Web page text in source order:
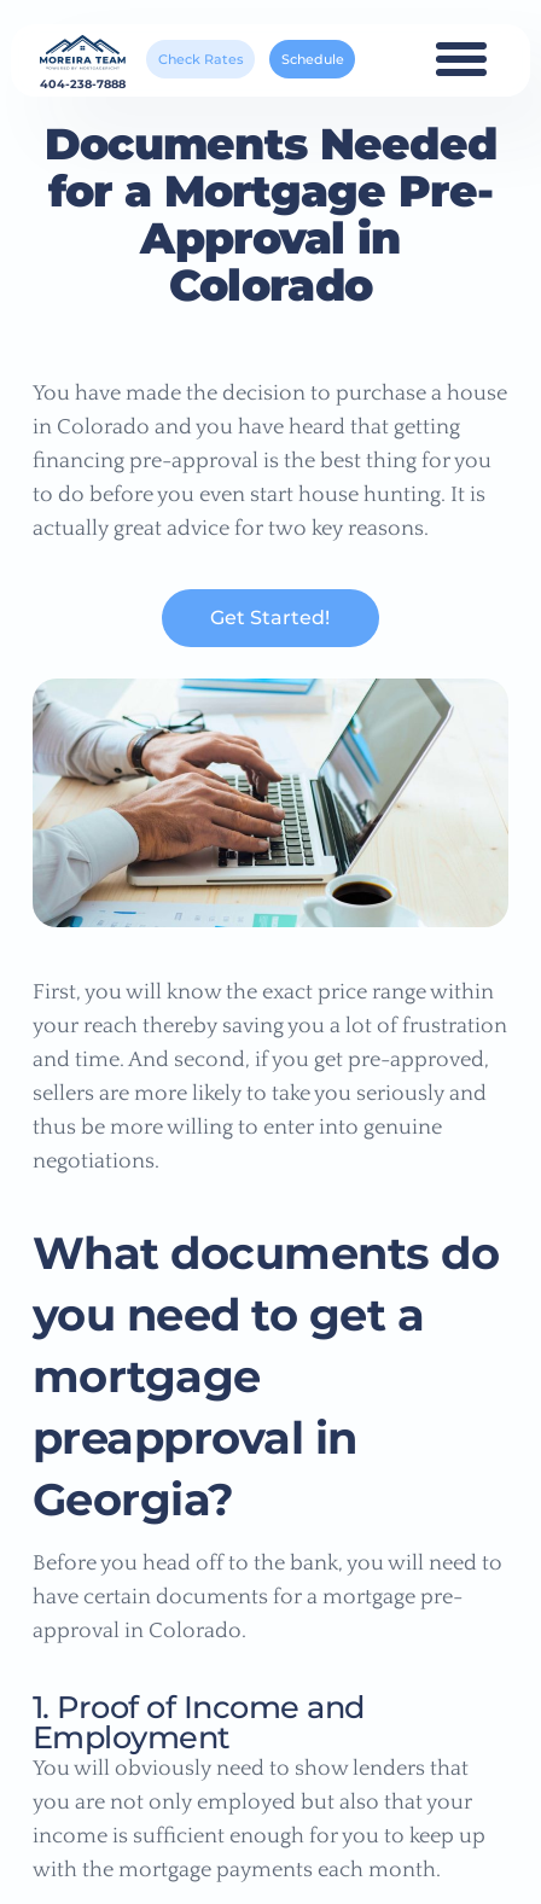
404-238-7888
Check Rates Schedule
Documents Needed
for a Mortgage Pre-
Approval in
Colorado
You have made the decision to purchase a house
in Colorado and you have heard that getting
financing pre-approval is the best thing for you
to do before you even start house hunting. It is
actually great advice for two key reasons.
Get Started!
First, you will know the exact price range within
your reach thereby saving you a lot of frustration
and time. And second, if you get pre-approved,
sellers are more likely to take you seriously and
thus be more willing to enter into genuine
negotiations.
What documents do
you need to get a
mortgage
preapproval in
Georgia?
Before you head off to the bank, you will need to
have certain documents for a mortgage pre-
approval in Colorado.
1. Proof of Income and
Employment
You will obviously need to show lenders that
you are not only employed but also that your
income is sufficient enough for you to keep up
with the mortgage payments each month.